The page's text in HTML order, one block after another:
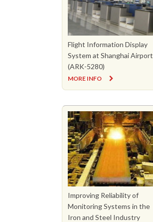
Flight Information Display
System at Shanghai Airport
(ARK-5280)
MORE INFO
Improving Reliability of
Monitoring Systems in the
Iron and Steel Industry